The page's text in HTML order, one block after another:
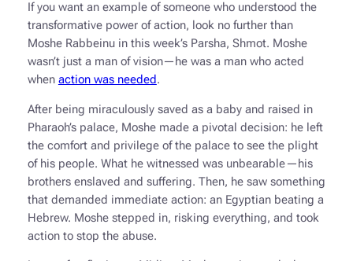
If you want an example of someone who understood the
transformative power of action, look no further than
Moshe Rabbeinu in this week’s Parsha, Shmot. Moshe
wasn’t just a man of vision—he was a man who acted
when action was needed.
After being miraculously saved as a baby and raised in
Pharaoh’s palace, Moshe made a pivotal decision: he left
the comfort and privilege of the palace to see the plight
of his people. What he witnessed was unbearable—his
brothers enslaved and suffering. Then, he saw something
that demanded immediate action: an Egyptian beating a
Hebrew. Moshe stepped in, risking everything, and took
action to stop the abuse.